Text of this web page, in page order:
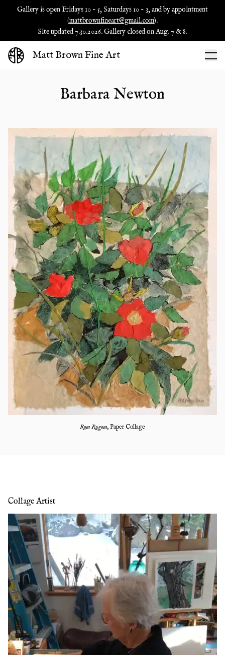
Gallery is open Fridays 10 - 5, Saturdays 10 - 3, and by appointment
(mattbrownfineart@gmail.com).
Site updated 7.30.2026. Gallery closed on Aug. 7 & 8.
Matt Brown Fine Art
Barbara Newton
Rosa Rugosa, Paper Collage
Collage Artist